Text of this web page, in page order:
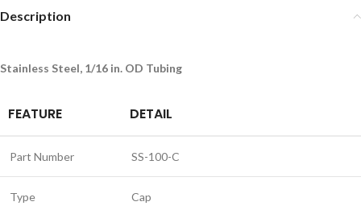
Description
Stainless Steel, 1/16 in. OD Tubing
FEATURE DETAIL
Part Number SS-100-C
Type Cap